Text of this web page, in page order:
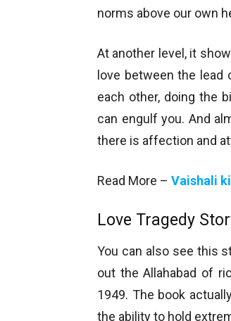
norms above our own
At another level, it
love between the
each other, doing the
can engulf you. And
there is affection and
Read More – Vaishali
Love Tragedy
You can also see this
out the Allahabad of
1949. The book
the ability to hold